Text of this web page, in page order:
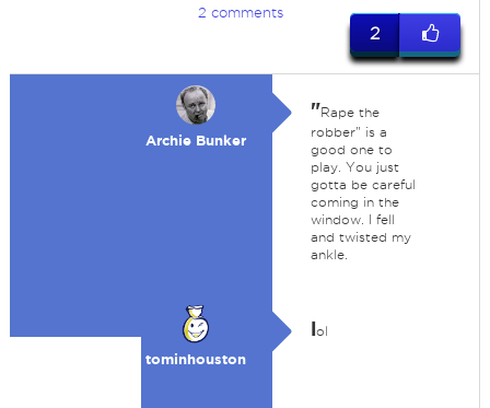
2 comments
2
Archie Bunker
"Rape the
robber" is a
good one to
play. You just
gotta be careful
coming in the
window. I fell
and twisted my
ankle.
tominhouston
lol